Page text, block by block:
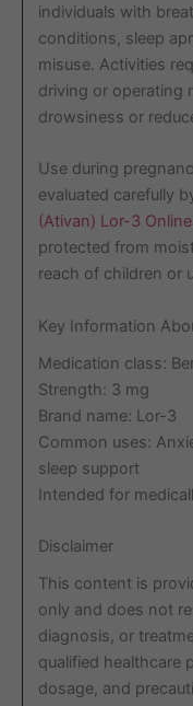
individuals with
conditions, sleep
misuse. Activities
driving or operating
drowsiness or
Use during
evaluated carefully
(Ativan) Lor-3 Online
protected from
reach of children or
Key Information
Medication class:
Strength: 3 mg
Brand name: Lor-3
Common uses:
sleep support
Intended for
Disclaimer
This content is
only and does not
diagnosis, or
qualified healthcare
dosage, and